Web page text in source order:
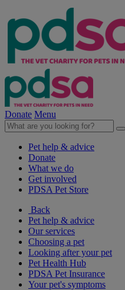
Donate Menu
Pet help & advice
Donate
What we do
Get involved
PDSA Pet Store
Back
Pet help & advice
Our services
Choosing a pet
Looking after your pet
Pet Health Hub
PDSA Pet Insurance
Your pet's symptoms